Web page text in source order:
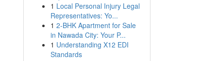
1 Local Personal Injury Legal
Representatives: Yo...
1 2-BHK Apartment for Sale
in Nawada City: Your P...
1 Understanding X12 EDI
Standards